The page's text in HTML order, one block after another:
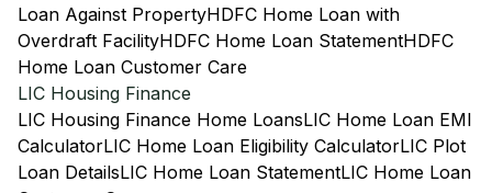
Loan Against PropertyHDFC Home Loan with
Overdraft FacilityHDFC Home Loan StatementHDFC
Home Loan Customer Care
LIC Housing Finance
LIC Housing Finance Home LoansLIC Home Loan EMI
CalculatorLIC Home Loan Eligibility CalculatorLIC Plot
Loan DetailsLIC Home Loan StatementLIC Home Loan